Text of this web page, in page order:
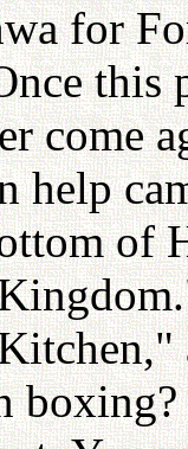
for
this
come
help
of
boxing?